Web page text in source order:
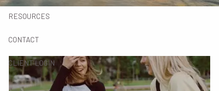
RESOURCES
CONTACT
CLIENT LOGIN